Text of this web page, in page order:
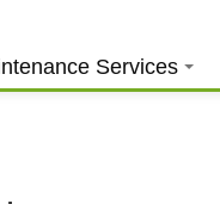
Services